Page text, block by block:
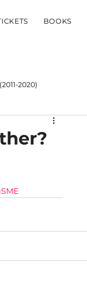
BOOKS
2020)